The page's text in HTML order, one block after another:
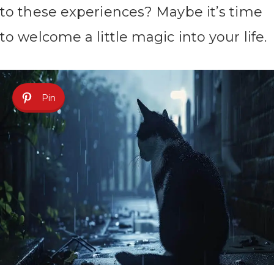
to these experiences? Maybe it’s time
to welcome a little magic into your life.
Pin